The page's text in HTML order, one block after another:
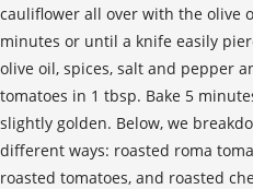
cauliflower all over with the olive
minutes or until a knife easily
olive oil, spices, salt and pepper
tomatoes in 1 tbsp. Bake 5
slightly golden. Below, we
different ways: roasted roma
roasted tomatoes, and roasted